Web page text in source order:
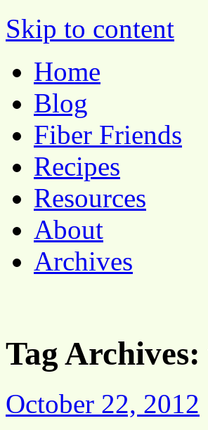
Pocket Pause
Skip to content
Home
Blog
Fiber Friends
Recipes
Resources
About
Archives
Tag Archives:
October 22, 2012